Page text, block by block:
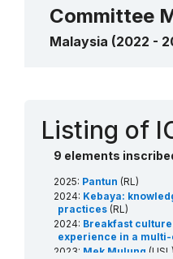
Committee
Malaysia (2022 -
Listing of
9 elements
2025: Pantun (RL)
2024: Kebaya:
practices (RL)
2024: Breakfast
experience in a
2023: Mek Mulung (USL)